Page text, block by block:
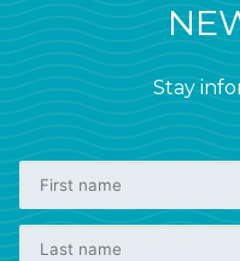
Stay